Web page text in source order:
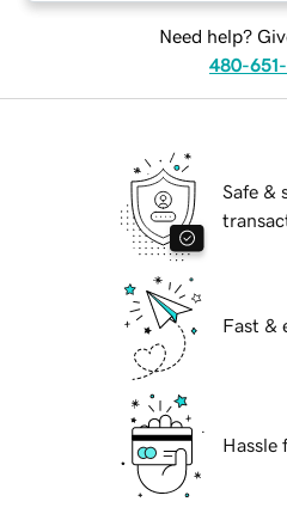
Need help?
480-
Safe &
Fast &
Hassle